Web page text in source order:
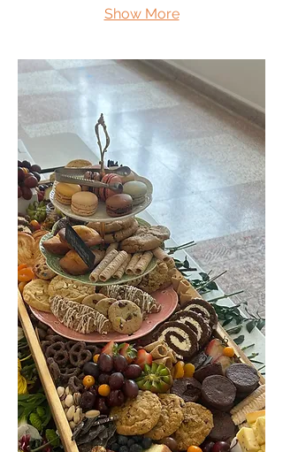
Show More